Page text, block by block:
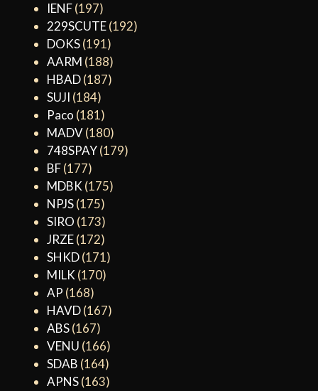
IENF(197)
229SCUTE(192)
DOKS(191)
AARM (188)
HBAD(187)
SUJI (184)
Paco (181)
MADV(180)
748SPAY(179)
BF(177)
MDBK (175)
NPJS(175)
SIRO (173)
JRZE(172)
SHKD(171)
MILK (170)
AP (168)
HAVD(167)
ABS(167)
VENU (166)
SDAB (164)
APNS(163)